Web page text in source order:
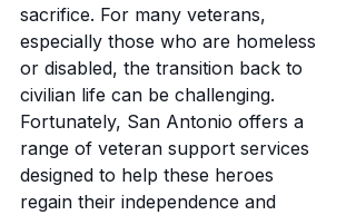
sacrifice. For many veterans,
especially those who are homeless
or disabled, the transition back to
civilian life can be challenging.
Fortunately, San Antonio offers a
range of veteran support services
designed to help these heroes
regain their independence and